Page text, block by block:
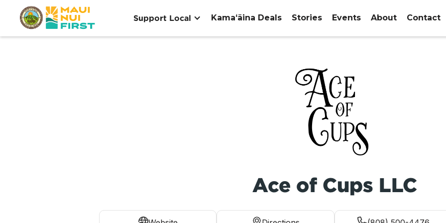
Support Local Kamaʻāina Deals Stories Events About Contact
Ace of Cups LLC